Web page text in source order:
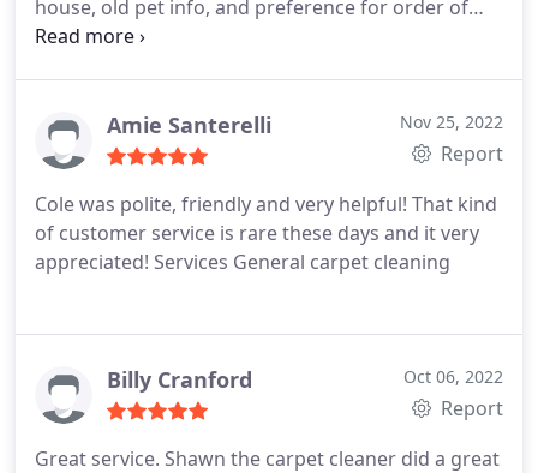
house, old pet info, and preference for order of
work. Services Carpet steam cleaning, Area rug
Amie Santerelli Nov 25, 2022
Report
Cole was polite, friendly and very helpful! That kind
of customer service is rare these days and it very
appreciated! Services General carpet cleaning
Billy Cranford Oct 06, 2022
Report
Great service. Shawn the carpet cleaner did a great